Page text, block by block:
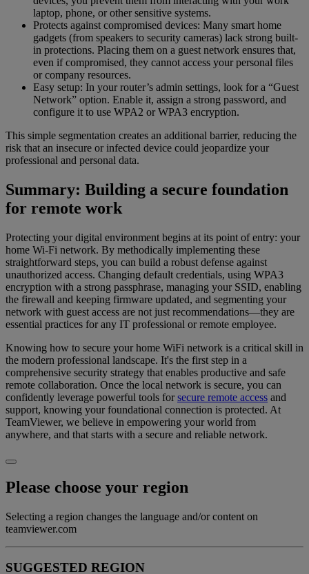
laptop, phone, or other sensitive systems.
Protects against compromised devices: Many smart home
gadgets (from speakers to security cameras) lack strong built-
in protections. Placing them on a guest network ensures that,
even if compromised, they cannot access your personal files
or company resources.
Easy setup: In your router’s admin settings, look for a “Guest
Network” option. Enable it, assign a strong password, and
configure it to use WPA2 or WPA3 encryption.
This simple segmentation creates an additional barrier, reducing the
risk that an insecure or infected device could jeopardize your
professional and personal data.
Summary: Building a secure foundation
for remote work
Protecting your digital environment begins at its point of entry: your
home Wi-Fi network. By methodically implementing these
straightforward steps, you can build a robust defense against
unauthorized access. Changing default credentials, using WPA3
encryption with a strong passphrase, managing your SSID, enabling
the firewall and keeping firmware updated, and segmenting your
network with guest access are not just recommendations—they are
essential practices for any IT professional or remote employee.
Knowing how to secure your home WiFi network is a critical skill in
the modern professional landscape. It's the first step in a
comprehensive security strategy that enables productive and safe
remote collaboration. Once the local network is secure, you can
confidently leverage powerful tools forsecure remote access and
support, knowing your foundational connection is protected. At
TeamViewer, we believe in empowering your world from
anywhere, and that starts with a secure and reliable network.
Please choose your region
Selecting a region changes the language and/or content on
teamviewer.com
SUGGESTED REGION